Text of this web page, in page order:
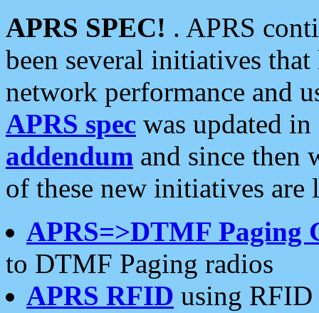
APRS SPEC! . APRS
been several initiatives
network performance and
APRS spec was updated
addendum and since then
of these new initiatives are
APRS=>DTMF Paging
to DTMF Paging radios
APRS RFID using RFID